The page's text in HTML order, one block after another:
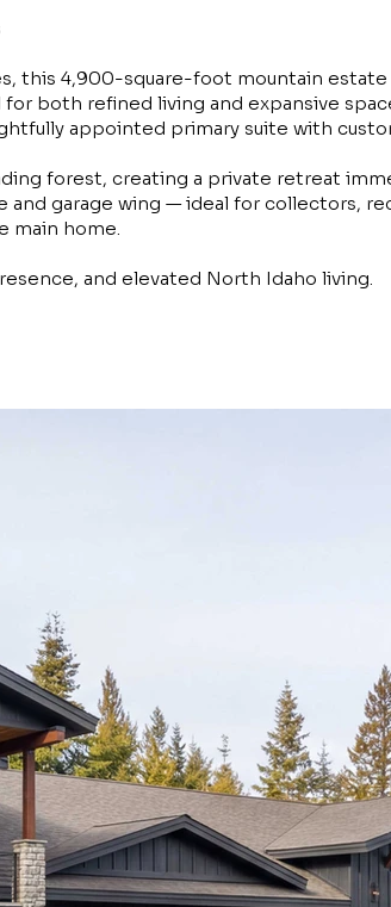
this 4,900-square-foot mountain
both refined living and expansive
appointed primary suite with
forest, creating a private retreat
and garage wing — ideal for collectors,
main home.
and elevated North Idaho living.